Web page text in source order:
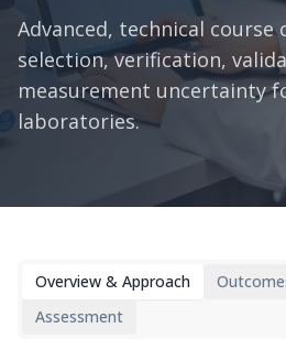
Advanced, technical
selection, verification,
measurement uncertainty
laboratories.
Overview & Approach
Assessment